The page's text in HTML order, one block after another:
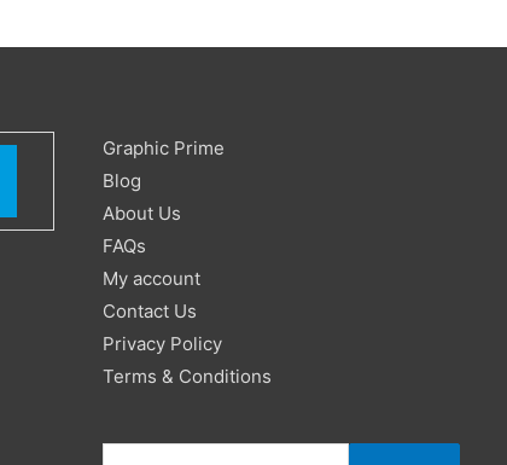
Graphic Prime
Blog
About Us
FAQs
My account
Contact Us
Privacy Policy
Terms & Conditions
Search
for: